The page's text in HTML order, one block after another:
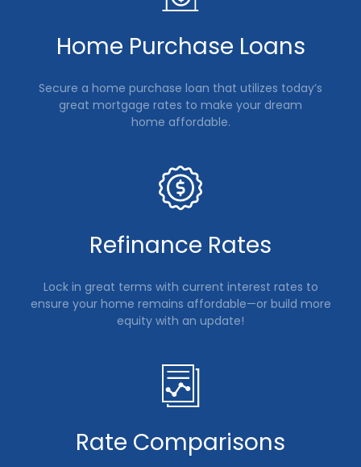
Home Purchase Loans
Secure a home purchase loan that utilizes today’s
great mortgage rates to make your dream
home affordable.
Refinance Rates
Lock in great terms with current interest rates to
ensure your home remains affordable—or build more
equity with an update!
Rate Comparisons